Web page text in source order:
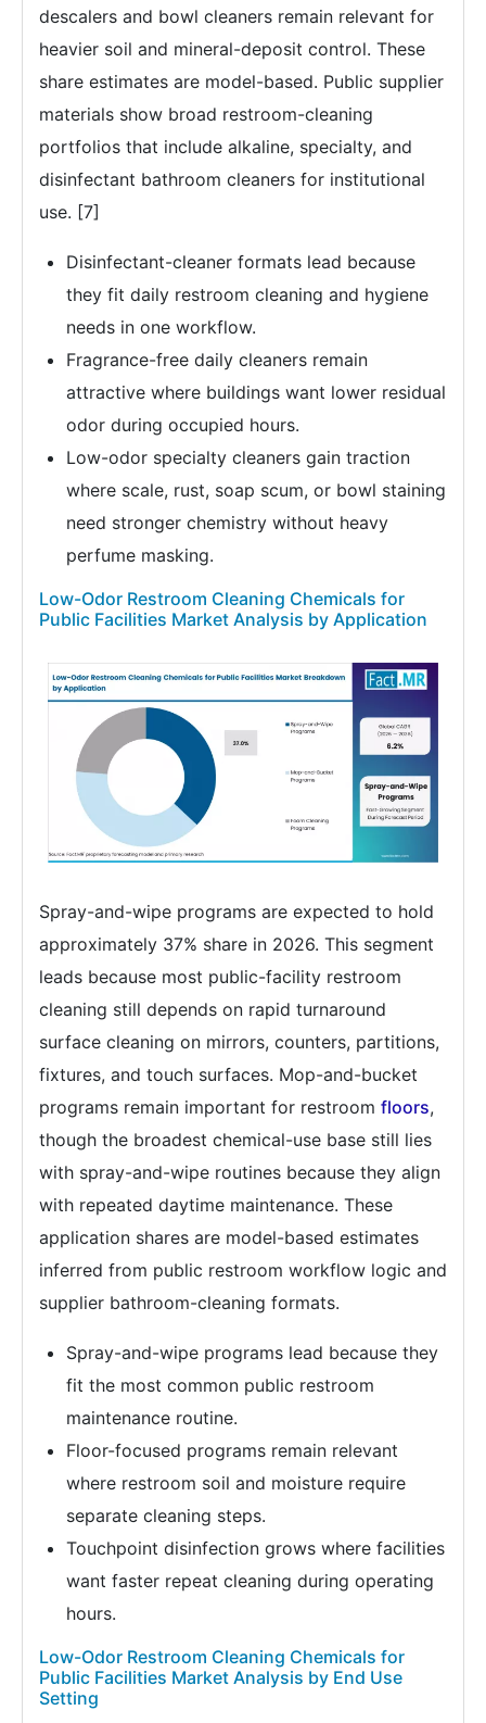
descalers and bowl cleaners remain relevant for
heavier soil and mineral-deposit control. These
share estimates are model-based. Public supplier
materials show broad restroom-cleaning
portfolios that include alkaline, specialty, and
disinfectant bathroom cleaners for institutional
use. [7]
Disinfectant-cleaner formats lead because
they fit daily restroom cleaning and hygiene
needs in one workflow.
Fragrance-free daily cleaners remain
attractive where buildings want lower residual
odor during occupied hours.
Low-odor specialty cleaners gain traction
where scale, rust, soap scum, or bowl staining
need stronger chemistry without heavy
perfume masking.
Low-Odor Restroom Cleaning Chemicals for
Public Facilities Market Analysis by Application
Spray-and-wipe programs are expected to hold
approximately 37% share in 2026. This segment
leads because most public-facility restroom
cleaning still depends on rapid turnaround
surface cleaning on mirrors, counters, partitions,
fixtures, and touch surfaces. Mop-and-bucket
programs remain important for restroom floors,
though the broadest chemical-use base still lies
with spray-and-wipe routines because they align
with repeated daytime maintenance. These
application shares are model-based estimates
inferred from public restroom workflow logic and
supplier bathroom-cleaning formats.
Spray-and-wipe programs lead because they
fit the most common public restroom
maintenance routine.
Floor-focused programs remain relevant
where restroom soil and moisture require
separate cleaning steps.
Touchpoint disinfection grows where facilities
want faster repeat cleaning during operating
hours.
Low-Odor Restroom Cleaning Chemicals for
Public Facilities Market Analysis by End Use
Setting